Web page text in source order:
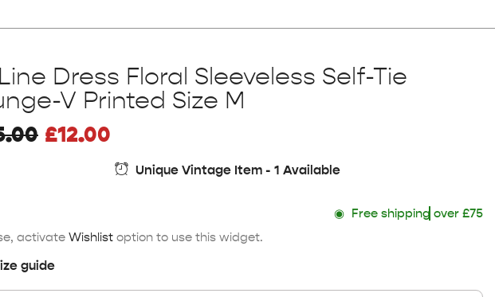
Dress Floral Sleeveless Self-Tie
V Printed Size M
£12.00
Unique Vintage Item - 1 Available
◉Free shippingover £75
activate Wishlist option to use this widget.
guide